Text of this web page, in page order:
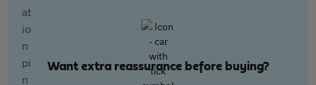
Want extra reassurance before buying?